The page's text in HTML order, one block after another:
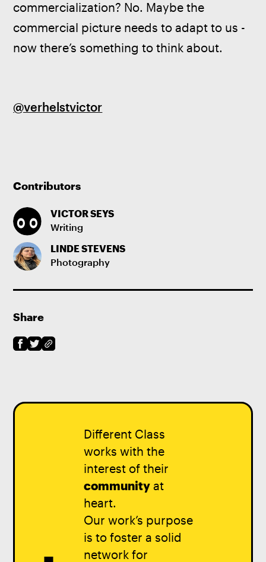
Contributors
VICTOR SEYS
Writing
LINDE STEVENS
Photography
Share
commercialization? No. Maybe the
commercial picture needs to adapt to us -
now there’s something to think about.
@verhelstvictor
Different Class
works with the
interest of their
communityat
heart.
Our work’s purpose
is to foster a solid
network for